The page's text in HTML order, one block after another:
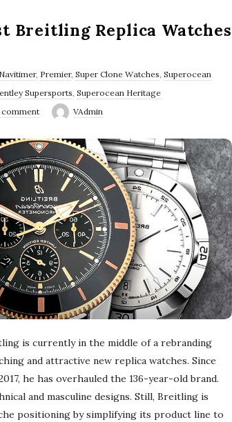
Breitling Replica Watches
Navitimer, Premier, Super Clone Watches Superocean
Supersports Superocean Heritage
comment VAdmin
is currently in the middle of a rebranding
and attractive new replica watches. Since
he has overhauled the 136-year-old brand.
and masculine designs. Still, Breitling is
positioning by simplifying its product line to